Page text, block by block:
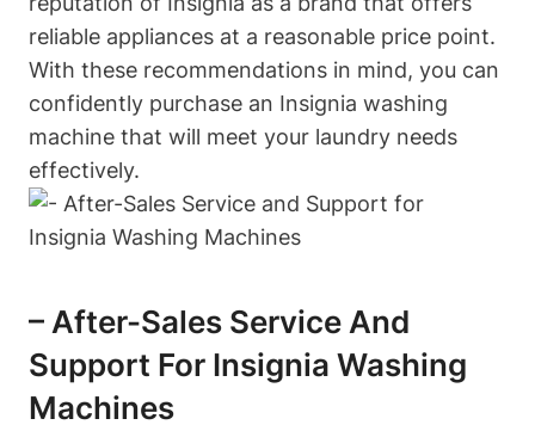
reliable appliances at a reasonable price point.
With these recommendations in mind, you can
confidently purchase an Insignia washing
machine that will meet your laundry needs
effectively.
– After-Sales Service And
Support For Insignia Washing
Machines